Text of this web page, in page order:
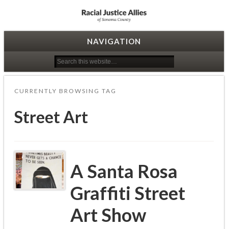
Racial Justice Allies
NAVIGATION
CURRENTLY BROWSING TAG
Street Art
A Santa Rosa
Graffiti Street
Art Show